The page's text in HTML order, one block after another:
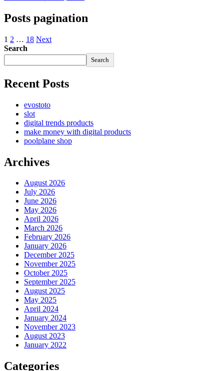
Posts pagination
1 2 … 18 Next
Search
Search
Recent Posts
evostoto
slot
digital trends products
make money with digital products
poolplane shop
Archives
August 2026
July 2026
June 2026
May 2026
April 2026
March 2026
February 2026
January 2026
December 2025
November 2025
October 2025
September 2025
August 2025
May 2025
April 2024
January 2024
November 2023
August 2023
January 2022
Categories